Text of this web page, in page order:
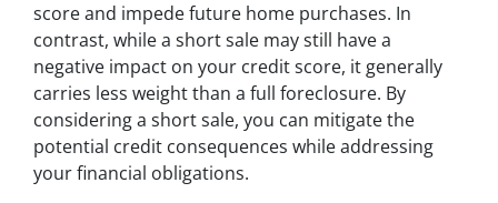
score and impede future home purchases. In
contrast, while a short sale may still have a
negative impact on your credit score, it generally
carries less weight than a full foreclosure. By
considering a short sale, you can mitigate the
potential credit consequences while addressing
your financial obligations.